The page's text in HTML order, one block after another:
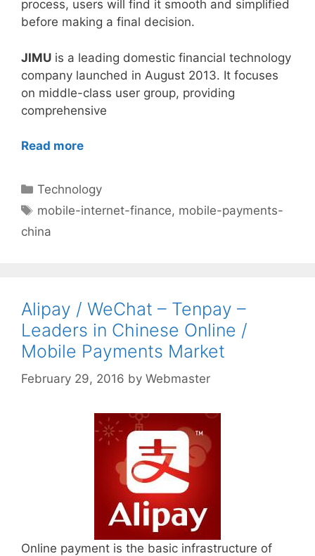
process, users will find it smooth and simplified
before making a final decision.
JIMU is a leading domestic financial technology
company launched in August 2013. It focuses
on middle-class user group, providing
comprehensive
Read more
Categories
Technology
Tags
mobile-internet-finance, mobile-payments-
china
Alipay / WeChat – Tenpay –
Leaders in Chinese Online /
Mobile Payments Market
February 29, 2016 by Webmaster
Online payment is the basic infrastructure of